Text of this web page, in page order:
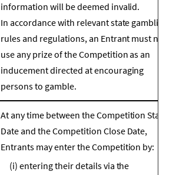
information will be deemed invalid.
In accordance with relevant state gambling
rules and regulations, an Entrant must not
use any prize of the Competition as an
inducement directed at encouraging
persons to gamble.
At any time between the Competition Start
Date and the Competition Close Date,
Entrants may enter the Competition by:
(i) entering their details via the